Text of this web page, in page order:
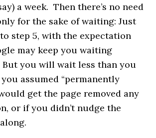
a week. Then there’s no need
for the sake of waiting: Just
step 5, with the expectation
may keep you waiting
But you will wait less than you
assumed “permanently
get the page removed any
or if you didn’t nudge the